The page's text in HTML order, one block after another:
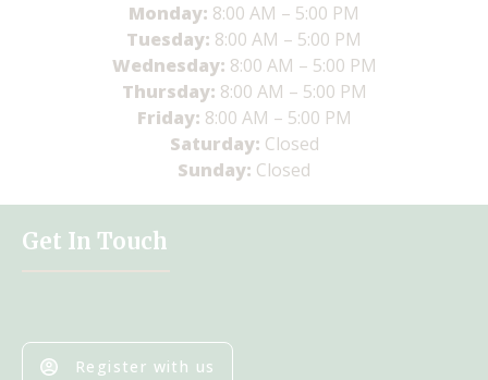
Monday: 8:00 AM – 5:00 PM
Tuesday: 8:00 AM – 5:00 PM
Wednesday: 8:00 AM – 5:00 PM
Thursday: 8:00 AM – 5:00 PM
Friday: 8:00 AM – 5:00 PM
Saturday: Closed
Sunday: Closed
Get In Touch
Register with us